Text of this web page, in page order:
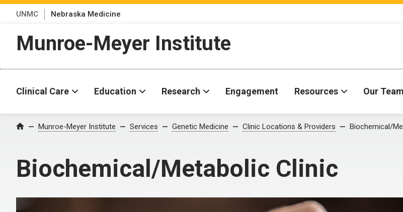
UNMC Nebraska Medicine
Munroe-Meyer Institute
Clinical Care Education Research Engagement Resources Our Team
Home Munroe-Meyer Institute Services Genetic Medicine Clinic Locations & Providers Biochemical/
Biochemical/Metabolic Clinic